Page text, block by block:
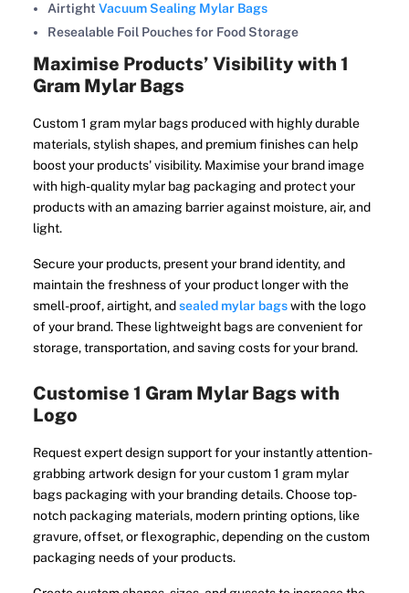
Airtight Vacuum Sealing Mylar Bags
Resealable Foil Pouches for Food Storage
Maximise Products’ Visibility with 1
Gram Mylar Bags
Custom 1 gram mylar bags produced with highly durable
materials, stylish shapes, and premium finishes can help
boost your products' visibility. Maximise your brand image
with high-quality mylar bag packaging and protect your
products with an amazing barrier against moisture, air, and
light.
Secure your products, present your brand identity, and
maintain the freshness of your product longer with the
smell-proof, airtight, andsealed mylar bagswith the logo
of your brand. These lightweight bags are convenient for
storage, transportation, and saving costs for your brand.
Customise 1 Gram Mylar Bags with
Logo
Request expert design support for your instantly attention-
grabbing artwork design for your custom 1 gram mylar
bags packaging with your branding details. Choose top-
notch packaging materials, modern printing options, like
gravure, offset, or flexographic, depending on the custom
packaging needs of your products.